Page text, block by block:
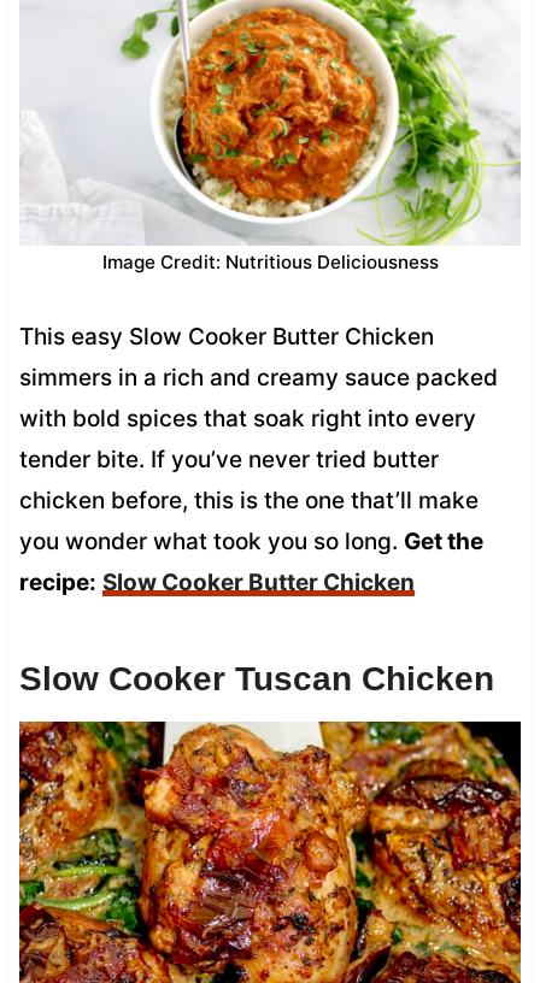
Image Credit: Nutritious Deliciousness
This easy Slow Cooker Butter Chicken
simmers in a rich and creamy sauce packed
with bold spices that soak right into every
tender bite. If you’ve never tried butter
chicken before, this is the one that’ll make
you wonder what took you so long. Get the
recipe: Slow Cooker Butter Chicken
Slow Cooker Tuscan Chicken